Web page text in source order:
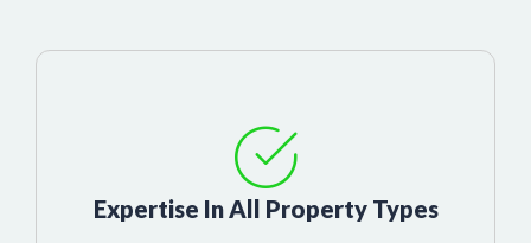
Expertise In All Property Types